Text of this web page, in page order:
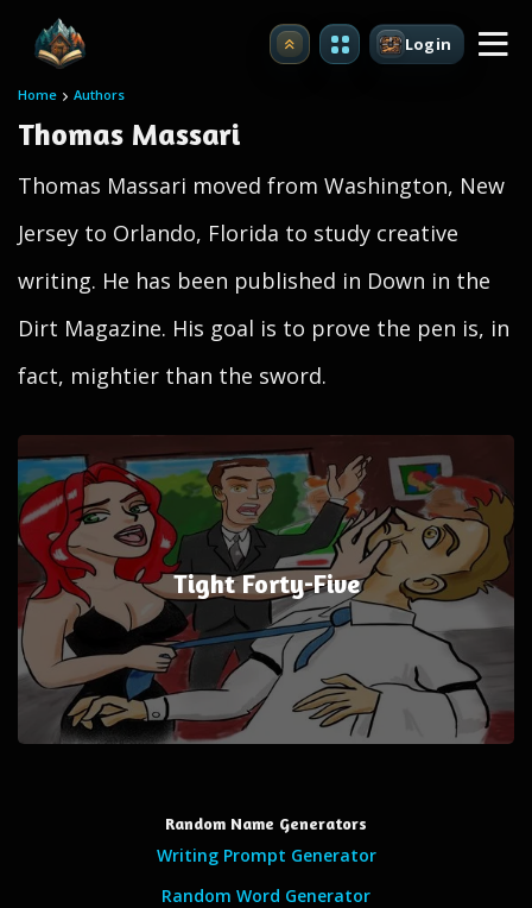
Upgrade Login
Home Authors
Thomas Massari
Thomas Massari moved from Washington, New
Jersey to Orlando, Florida to study creative
writing. He has been published in Down in the
Dirt Magazine. His goal is to prove the pen is, in
fact, mightier than the sword.
Tight Forty-Five
Random Name Generators
Writing Prompt Generator
Random Word Generator